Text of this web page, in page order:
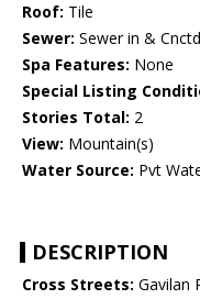
Roof: Tile
Sewer: Sewer in &
Spa Features: None
Special Listing
Stories Total: 2
View: Mountain(s)
Water Source: Pvt
DESCRIPTION
Cross Streets: Gavilan